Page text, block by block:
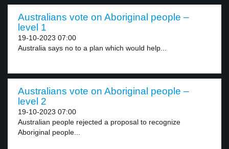
Australians vote on Aboriginal people –
level 1
19-10-2023 07:00
Australia says no to a plan which would help...
Australians vote on Aboriginal people –
level 2
19-10-2023 07:00
Australian people rejected a proposal to recognize
Aboriginal people...